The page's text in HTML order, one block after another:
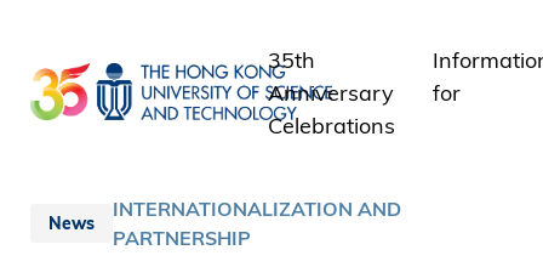
main
content
35th
Anniversary
Celebrations
for
News
INTERNATIONALIZATION AND
PARTNERSHIP